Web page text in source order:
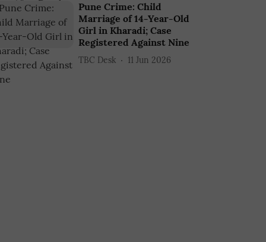
Pune Crime: Child
Marriage of 14-Year-Old
Girl in Kharadi; Case
Registered Against Nine
TBC Desk 11 Jun 2026